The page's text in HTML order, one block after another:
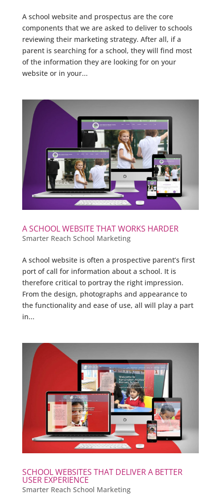
A school website and prospectus are the core
components that we are asked to deliver to schools
reviewing their marketing strategy. After all, if a
parent is searching for a school, they will find most
of the information they are looking for on your
website or in your...
A SCHOOL WEBSITE THAT WORKS HARDER
Smarter Reach School Marketing
A school website is often a prospective parent’s first
port of call for information about a school. It is
therefore critical to portray the right impression.
From the design, photographs and appearance to
the functionality and ease of use, all will play a part
in...
SCHOOL WEBSITES THAT DELIVER A BETTER
USER EXPERIENCE
Smarter Reach School Marketing